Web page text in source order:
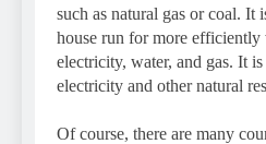
such as natural gas or coal. It
house run for more efficiently
electricity, water, and gas. It
electricity and other natural
Of course, there are many